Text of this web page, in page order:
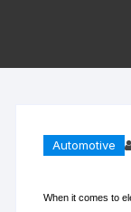
Automotive
When it comes to